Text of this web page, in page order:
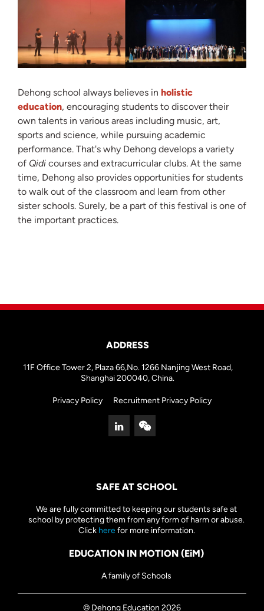
Dehong school always believes in holistic
education, encouraging students to discover their
own talents in various areas including music, art,
sports and science, while pursuing academic
performance. That's why Dehong develops a variety
of Qidi courses and extracurricular clubs. At the same
time, Dehong also provides opportunities for students
to walk out of the classroom and learn from other
sister schools. Surely, be a part of this festival is one of
the important practices.
ADDRESS
11F Office Tower 2, Plaza 66,No. 1266 Nanjing West Road,
Shanghai 200040, China.
Privacy Policy Recruitment Privacy Policy
SAFE AT SCHOOL
We are fully committed to keeping our students safe at
school by protecting them from any form of harm or abuse.
Click herefor more information.
EDUCATION IN MOTION (EiM)
A family of Schools
© Dehong Education 2026